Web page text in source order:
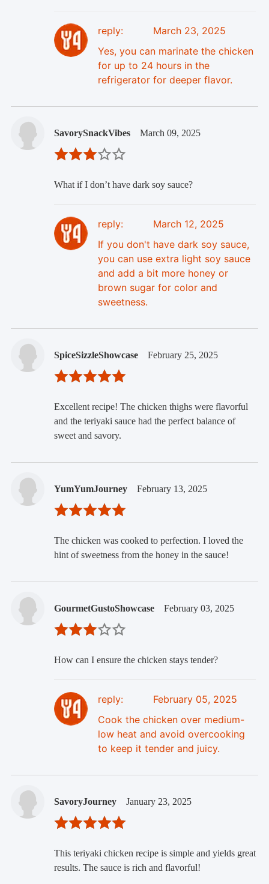
reply:
March 23, 2025
Yes, you can marinate the chicken
for up to 24 hours in the
refrigerator for deeper flavor.
SavorySnackVibes March 09, 2025
What if I don’t have dark soy sauce?
reply:
March 12, 2025
If you don't have dark soy sauce,
you can use extra light soy sauce
and add a bit more honey or
brown sugar for color and
sweetness.
SpiceSizzleShowcase February 25, 2025
Excellent recipe! The chicken thighs were flavorful
and the teriyaki sauce had the perfect balance of
sweet and savory.
YumYumJourney February 13, 2025
The chicken was cooked to perfection. I loved the
hint of sweetness from the honey in the sauce!
GourmetGustoShowcase February 03, 2025
How can I ensure the chicken stays tender?
reply:
February 05, 2025
Cook the chicken over medium-
low heat and avoid overcooking
to keep it tender and juicy.
SavoryJourney January 23, 2025
This teriyaki chicken recipe is simple and yields great
results. The sauce is rich and flavorful!